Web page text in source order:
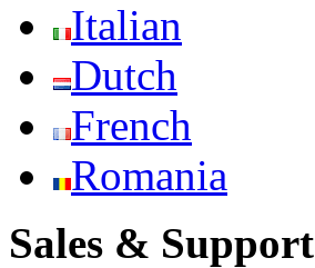
Italian
Dutch
French
Romania
Sales & Support